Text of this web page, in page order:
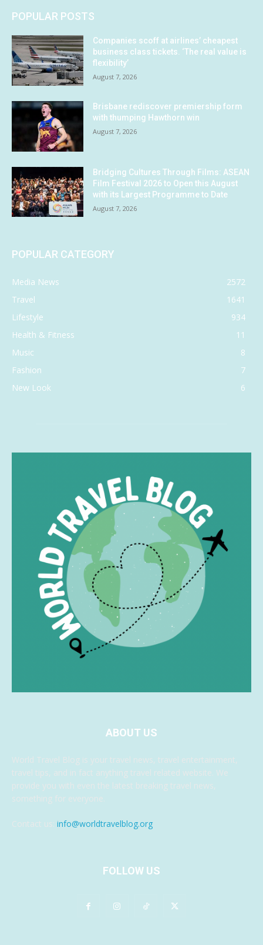
POPULAR POSTS
Companies scoff at airlines’ cheapest
business class tickets. ‘The real value is
flexibility’
August 7, 2026
Brisbane rediscover premiership form
with thumping Hawthorn win
August 7, 2026
Bridging Cultures Through Films: ASEAN
Film Festival 2026 to Open this August
with its Largest Programme to Date
August 7, 2026
POPULAR CATEGORY
Media News
2572
Travel
1641
Lifestyle
934
Health & Fitness
11
Music
8
Fashion
7
New Look
6
ABOUT US
World Travel Blog is your travel news, travel entertainment,
travel tips, and in fact anything travel related website. We
provide you with even the latest breaking travel news,
something for everyone.
Contact us: info@worldtravelblog.org
FOLLOW US